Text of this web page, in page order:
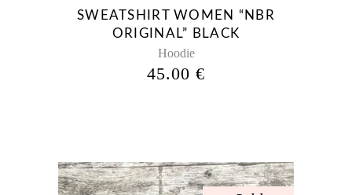
chosen
on
the
product
SWEATSHIRT WOMEN “NBR
ORIGINAL” BLACK
Hoodie
45.00€